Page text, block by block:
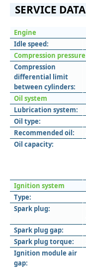
SERVICE DATA
Engine
Idle speed:
Compression pressure
Compression
differential limit
between cylinders:
Oil system
Lubrication system:
Oil type:
Recommended oil:
Oil capacity:
Ignition system
Type:
Spark plug:
Spark plug gap:
Spark plug torque:
Ignition module air
gap: